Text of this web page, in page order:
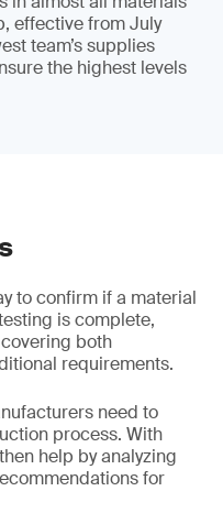
effective from July
team’s supplies
the highest levels
to confirm if a material
is complete,
both
requirements.
need to
process. With
help by analyzing
for